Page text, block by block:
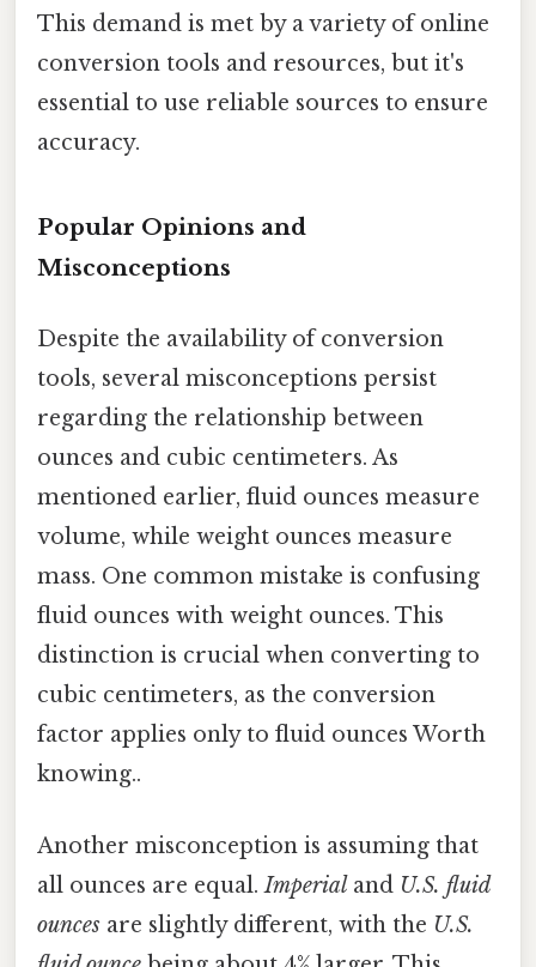
This demand is met by a variety of online
conversion tools and resources, but it's
essential to use reliable sources to ensure
accuracy.
Popular Opinions and
Misconceptions
Despite the availability of conversion
tools, several misconceptions persist
regarding the relationship between
ounces and cubic centimeters. As
mentioned earlier, fluid ounces measure
volume, while weight ounces measure
mass. One common mistake is confusing
fluid ounces with weight ounces. This
distinction is crucial when converting to
cubic centimeters, as the conversion
factor applies only to fluid ounces Worth
knowing..
Another misconception is assuming that
all ounces are equal.Imperialand U.S. fluid
ounces are slightly different, with the U.S.